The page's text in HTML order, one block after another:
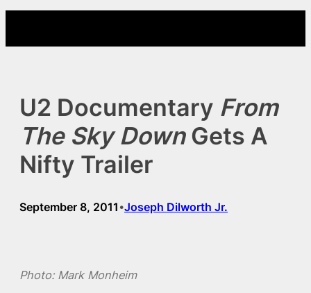
content
U2 Documentary From
The Sky DownGets A
Nifty Trailer
September 8, 2011 •Joseph Dilworth Jr.
Photo: Mark Monheim